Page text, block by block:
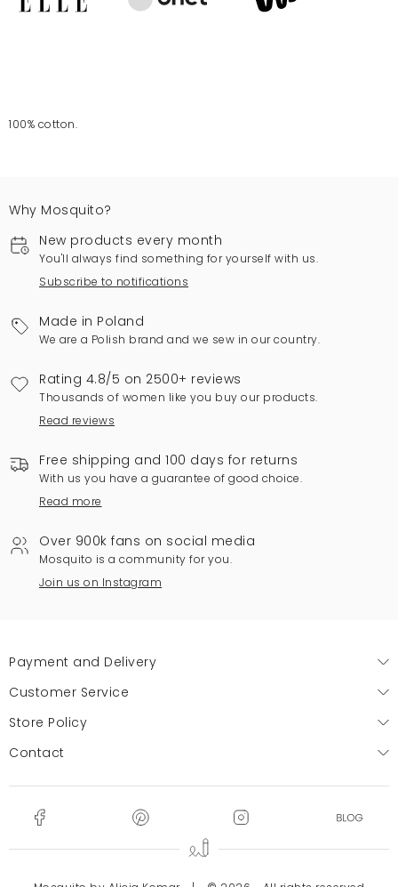
100% cotton.
Why Mosquito?
New products every month
You'll always find something for yourself with us.
Subscribe to notifications
Made in Poland
We are a Polish brand and we sew in our country.
Rating 4.8/5 on 2500+ reviews
Thousands of women like you buy our products.
Read reviews
Free shipping and 100 days for returns
With us you have a guarantee of good choice.
Read more
Over 900k fans on social media
Mosquito is a community for you.
Join us on Instagram
Payment and Delivery
Customer Service
Store Policy
Contact